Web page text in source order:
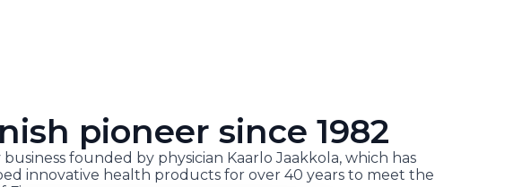
pioneer since 1982
business founded by physician Kaarlo Jaakkola, which has
innovative health products for over 40 years to meet the